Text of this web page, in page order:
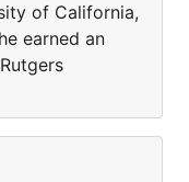
of California,
earned an